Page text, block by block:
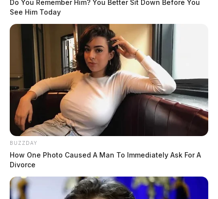
Do You Remember Him? You Better Sit Down Before You
See Him Today
BUZZDAY
How One Photo Caused A Man To Immediately Ask For A
Divorce